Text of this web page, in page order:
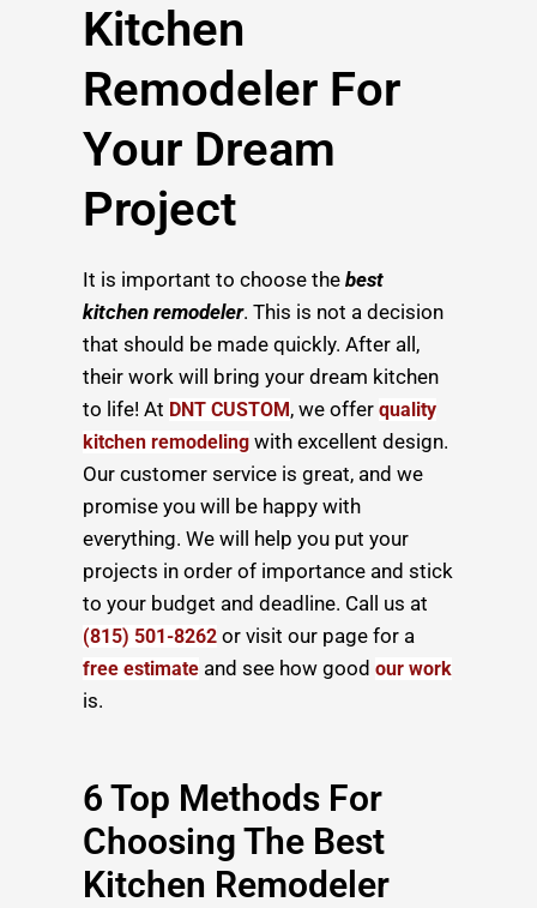
Kitchen
Remodeler For
Your Dream
Project
It is important to choose thebest
kitchen remodeler. This is not a decision
that should be made quickly. After all,
their work will bring your dream kitchen
to life! At DNT CUSTOM , we offerquality
kitchen remodeling with excellent design.
Our customer service is great, and we
promise you will be happy with
everything. We will help you put your
projects in order of importance and stick
to your budget and deadline. Call us at
(815) 501-8262 or visit our page for a
free estimate and see how goodour work
is.
6 Top Methods For
Choosing The Best
Kitchen Remodeler